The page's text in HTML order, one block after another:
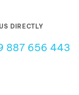
DIRECTLY
887 656 443